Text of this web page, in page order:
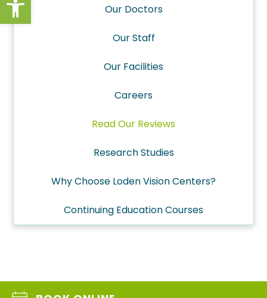
Our Doctors
Our Staff
Our Facilities
Careers
Read Our Reviews
Research Studies
Why Choose Loden Vision Centers?
Continuing Education Courses